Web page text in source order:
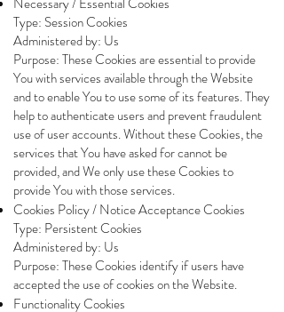
Type: Session Cookies
Administered by: Us
Purpose: These Cookies are essential to provide
You with services available through the Website
and to enable You to use some of its features. They
help to authenticate users and prevent fraudulent
use of user accounts. Without these Cookies, the
services that You have asked for cannot be
provided, and We only use these Cookies to
provide You with those services.
Cookies Policy / Notice Acceptance Cookies
Type: Persistent Cookies
Administered by: Us
Purpose: These Cookies identify if users have
accepted the use of cookies on the Website.
Functionality Cookies